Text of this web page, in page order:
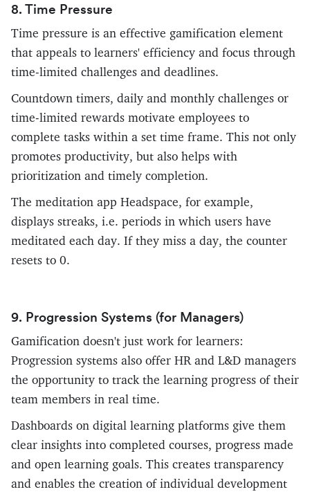
8. Time Pressure
Time pressure is an effective gamification element
that appeals to learners' efficiency and focus through
time-limited challenges and deadlines.
Countdown timers, daily and monthly challenges or
time-limited rewards motivate employees to
complete tasks within a set time frame. This not only
promotes productivity, but also helps with
prioritization and timely completion.
The meditation app Headspace, for example,
displays streaks, i.e. periods in which users have
meditated each day. If they miss a day, the counter
resets to 0.
9. Progression Systems (for Managers)
Gamification doesn't just work for learners:
Progression systems also offer HR and L&D managers
the opportunity to track the learning progress of their
team members in real time.
Dashboards on digital learning platforms give them
clear insights into completed courses, progress made
and open learning goals. This creates transparency
and enables the creation of individual development